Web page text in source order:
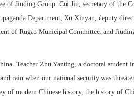
of Jiuding Group. Cui Jin, secretary of the
Department; Xu Xinyan, deputy
of Rugao Municipal Committee, and
Teacher Zhu Yanting, a doctoral
rain when our national security was
of modern Chinese history, the history of